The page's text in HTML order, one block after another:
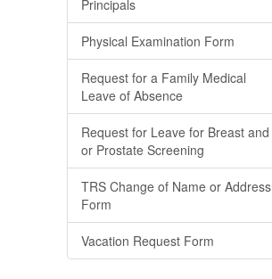
Principals
Physical Examination Form
Request for a Family Medical
Leave of Absence
Request for Leave for Breast and
or Prostate Screening
TRS Change of Name or Address
Form
Vacation Request Form